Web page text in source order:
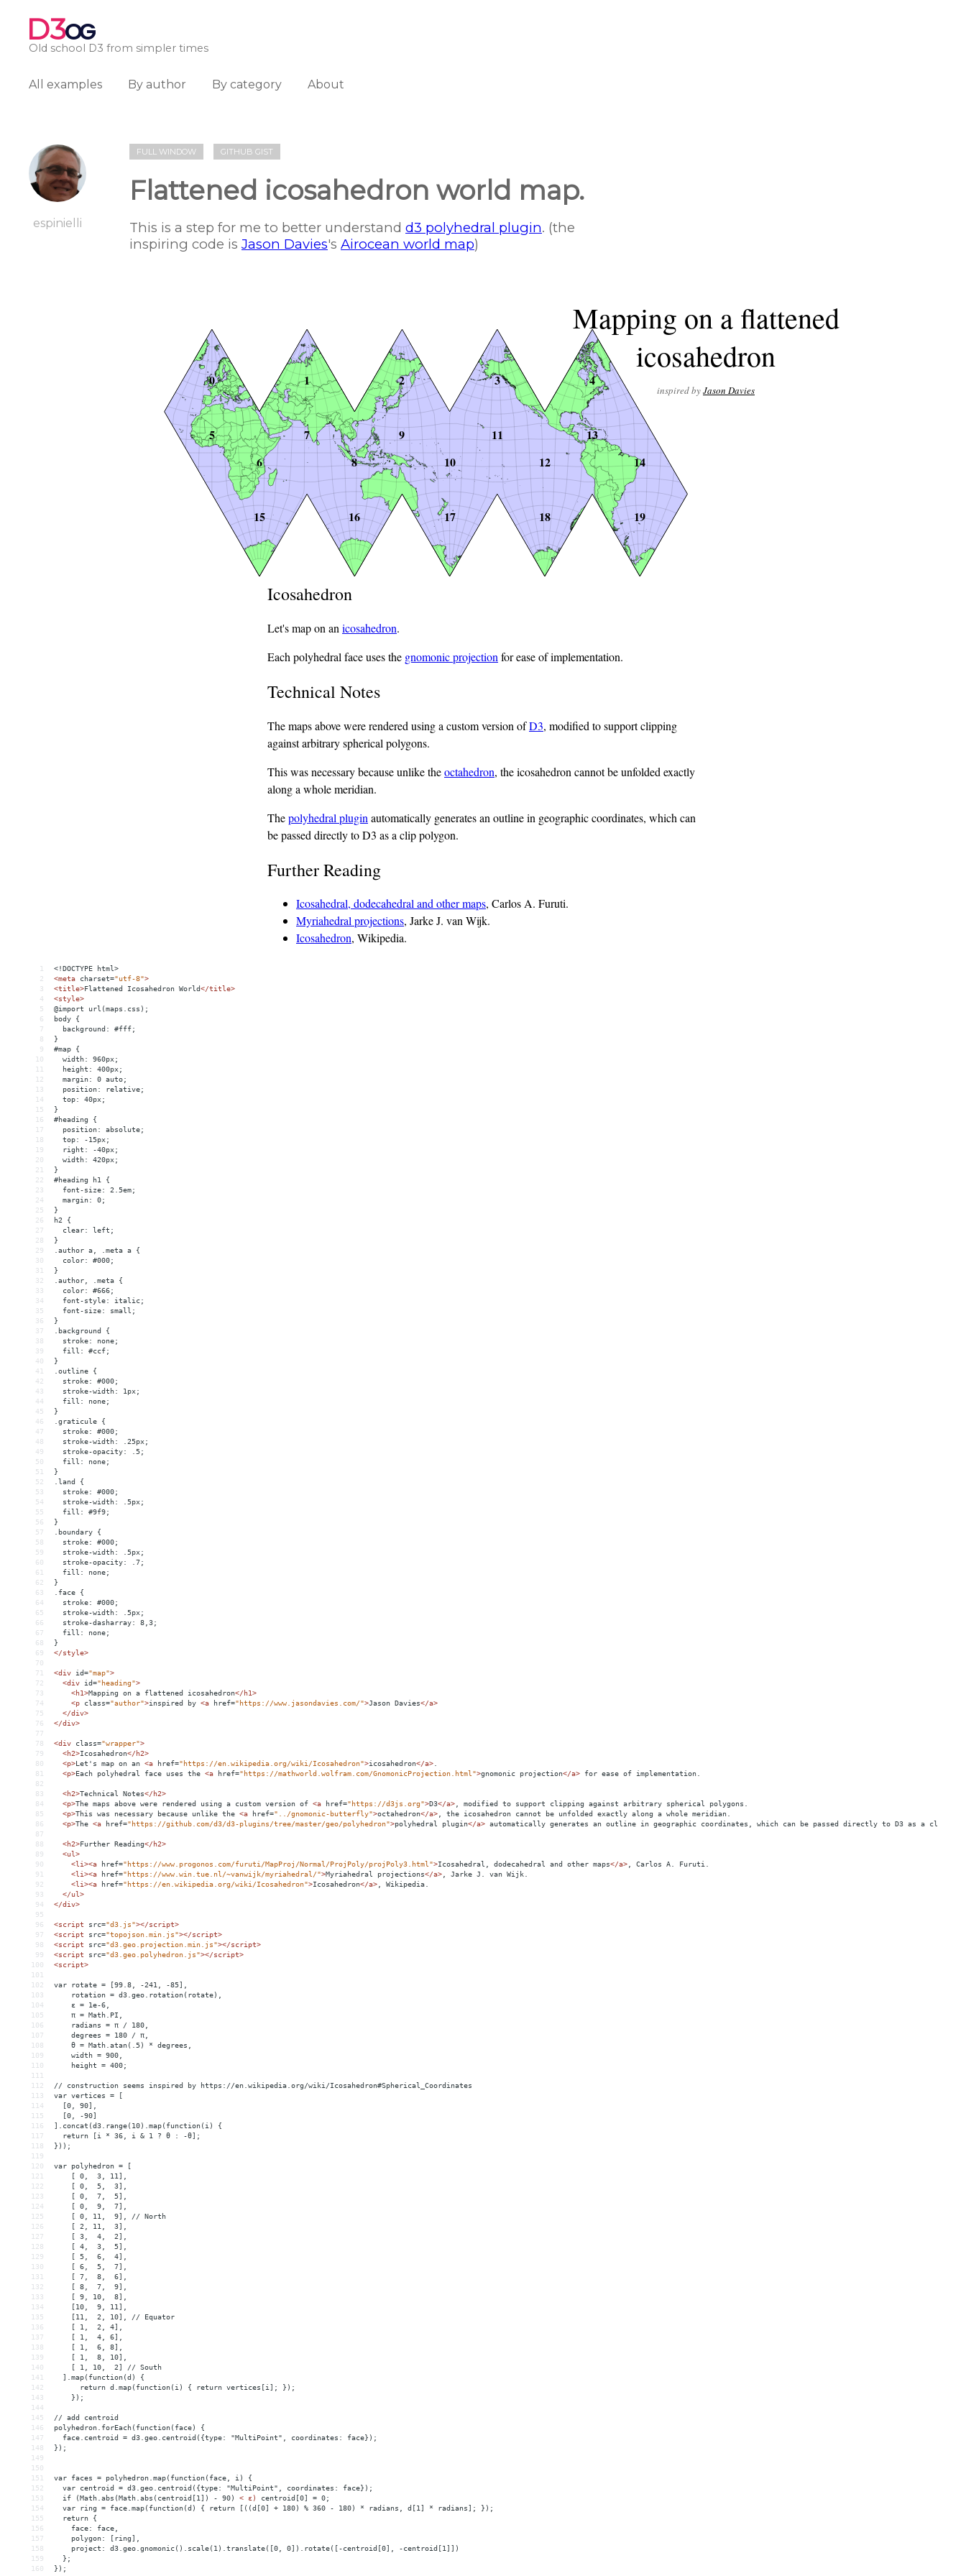
D3OG
Old school D3 from simpler times
All examples By author By category About
espinielli
FULL WINDOW GITHUB GIST
Flattened icosahedron world map.
This is a step for me to better understand d3 polyhedral plugin. (the
inspiring code is Jason Davies's Airocean world map)
1
<!DOCTYPE html>
2
<meta charset="utf-8">
3
<title>Flattened Icosahedron World</title>
4
<style>
5
@import url(maps.css);
6
body {
7
  background: #fff;
8
}
9
#map {
10
  width: 960px;
11
  height: 400px;
12
  margin: 0 auto;
13
  position: relative;
14
  top: 40px;
15
}
16
#heading {
17
  position: absolute;
18
  top: -15px;
19
  right: -40px;
20
  width: 420px;
21
}
22
#heading h1 {
23
  font-size: 2.5em;
24
  margin: 0;
25
}
26
h2 {
27
  clear: left;
28
}
29
.author a, .meta a {
30
  color: #000;
31
}
32
.author, .meta {
33
  color: #666;
34
  font-style: italic;
35
  font-size: small;
36
}
37
.background {
38
  stroke: none;
39
  fill: #ccf;
40
}
41
.outline {
42
  stroke: #000;
43
  stroke-width: 1px;
44
  fill: none;
45
}
46
.graticule {
47
  stroke: #000;
48
  stroke-width: .25px;
49
  stroke-opacity: .5;
50
  fill: none;
51
}
52
.land {
53
  stroke: #000;
54
  stroke-width: .5px;
55
  fill: #9f9;
56
}
57
.boundary {
58
  stroke: #000;
59
  stroke-width: .5px;
60
  stroke-opacity: .7;
61
  fill: none;
62
}
63
.face {
64
  stroke: #000;
65
  stroke-width: .5px;
66
  stroke-dasharray: 8,3;
67
  fill: none;
68
}
69
</style>
70
71
<div id="map">
72
<div id="heading">
73
<h1>Mapping on a flattened icosahedron</h1>
74
<p class="author">inspired by <a href="https://www.jasondavies.com/">Jason Davies</a>
75
</div>
76
</div>
77
78
<div class="wrapper">
79
<h2>Icosahedron</h2>
80
<p>Let's map on an <a href="https://en.wikipedia.org/wiki/Icosahedron">icosahedron</a>
81
<p>Each polyhedral face uses the <a href="https://mathworld.wolfram.com/GnomonicProjection.html">gnomonic projection</a> for ease of implementation.
82
83
<h2>Technical Notes</h2>
84
<p>The maps above were rendered using a custom version of <a href="https://d3js.org">D3</a> , modified to support clipping against arbitrary spherical polygons.
85
<p>This was necessary because unlike the <a href="../gnomonic-butterfly">octahedron</a> , the icosahedron cannot be unfolded exactly along a whole meridian.
86
<p>The <a href="https://github.com/d3/d3-plugins/tree/master/geo/polyhedron">polyhedral plugin</a> automatically generates an outline in geographic coordinates, which can be passed directly to D3 as a clip
87
88
<h2>Further Reading</h2>
89
<ul>
90
<li><a href="https://www.progonos.com/furuti/MapProj/Normal/ProjPoly/projPoly3.html">Icosahedral, dodecahedral and other maps</a> , Carlos A. Furuti.
91
<li><a href="https://www.win.tue.nl/~vanwijk/myriahedral/">Myriahedral projections</a> , Jarke J. van Wijk.
92
<li><a href="https://en.wikipedia.org/wiki/Icosahedron">Icosahedron</a> , Wikipedia.
93
</ul>
94
</div>
95
96
<script src="d3.js"></script>
97
<script src="topojson.min.js"></script>
98
<script src="d3.geo.projection.min.js"></script>
99
<script src="d3.geo.polyhedron.js"></script>
100
<script>
101
102
var rotate = [99.8, -241, -85],
103
    rotation = d3.geo.rotation(rotate),
104
    ε = 1e-6,
105
    π = Math.PI,
106
    radians = π / 180,
107
    degrees = 180 / π,
108
    θ = Math.atan(.5) * degrees,
109
    width = 900,
110
    height = 400;
111
112
// construction seems inspired by https://en.wikipedia.org/wiki/Icosahedron#Spherical_Coordinates
113
var vertices = [
114
  [0, 90],
115
  [0, -90]
116
].concat(d3.range(10).map(function(i) {
117
  return [i * 36, i
& 1 ? θ : -θ];
118
}));
119
120
var polyhedron = [
121
    [ 0,  3, 11],
122
    [ 0,  5,  3],
123
    [ 0,  7,  5],
124
    [ 0,  9,  7],
125
    [ 0, 11,  9], // North
126
    [ 2, 11,  3],
127
    [ 3,  4,  2],
128
    [ 4,  3,  5],
129
    [ 5,  6,  4],
130
    [ 6,  5,  7],
131
    [ 7,  8,  6],
132
    [ 8,  7,  9],
133
    [ 9, 10,  8],
134
    [10,  9, 11],
135
    [11,  2, 10], // Equator
136
    [ 1,  2, 4],
137
    [ 1,  4, 6],
138
    [ 1,  6, 8],
139
    [ 1,  8, 10],
140
    [ 1, 10,  2] // South
141
  ].map(function(d) {
142
      return d.map(function(i) { return vertices[i]; });
143
    });
144
145
// add centroid
146
polyhedron.forEach(function(face) {
147
  face.centroid = d3.geo.centroid({type: "MultiPoint", coordinates: face});
148
});
149
150
151
var faces = polyhedron.map(function(face, i) {
152
  var centroid = d3.geo.centroid({type: "MultiPoint", coordinates: face});
153
  if (Math.abs(Math.abs(centroid[1]) - 90)
< ε) centroid[0] = 0;
154
var ring = face.map(function(d) { return [((d[0] + 180) % 360 - 180) * radians, d[1] * radians];
});
155
return
{
156
face:
face,
157
polygon:
[ring],
158
project: d3.geo.gnomonic().scale(1).translate([0, 0]).rotate([-centroid[0],
-centroid[1]])
159
};
160
});